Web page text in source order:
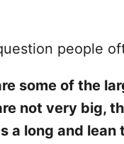
people
some of the
not very big,
a long and